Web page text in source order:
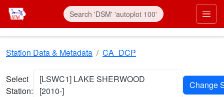
Skip to main content
Station Data & Metadata CA_DCP
Select
Station:
[LSWC1] LAKE SHERWOOD
[2010-]